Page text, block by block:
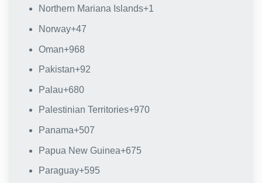
Northern Mariana Islands+1
Norway+47
Oman+968
Pakistan+92
Palau+680
Palestinian Territories+970
Panama+507
Papua New Guinea+675
Paraguay+595